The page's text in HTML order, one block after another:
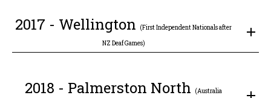
2017 - Wellington
(First Independent Nationals after
NZ Deaf Games)
2018 - Palmerston North
(Australia